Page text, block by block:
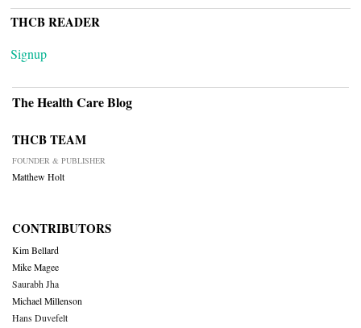
THCB READER
Signup
The Health Care Blog
THCB TEAM
FOUNDER & PUBLISHER
Matthew Holt
CONTRIBUTORS
Kim Bellard
Mike Magee
Saurabh Jha
Michael Millenson
Hans Duvefelt